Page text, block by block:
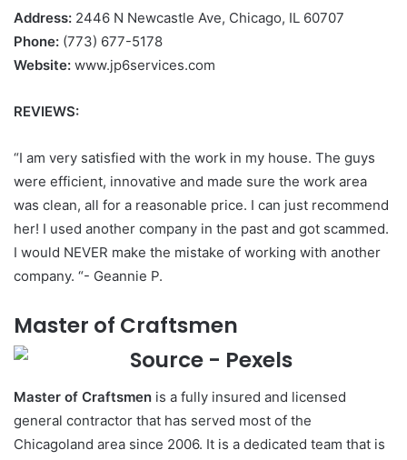
Address: 2446 N Newcastle Ave, Chicago, IL 60707
Phone: (773) 677-5178
Website: www.jp6services.com
REVIEWS:
“I am very satisfied with the work in my house. The guys
were efficient, innovative and made sure the work area
was clean, all for a reasonable price. I can just recommend
her! I used another company in the past and got scammed.
I would NEVER make the mistake of working with another
company. “- Geannie P.
Master of Craftsmen
Master of Craftsmen is a fully insured and licensed
general contractor that has served most of the
Chicagoland area since 2006. It is a dedicated team that is